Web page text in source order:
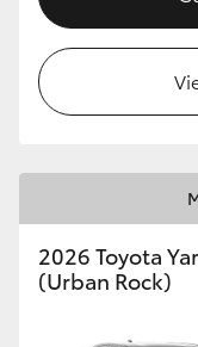
2026 Toyota
(Urban Rock)